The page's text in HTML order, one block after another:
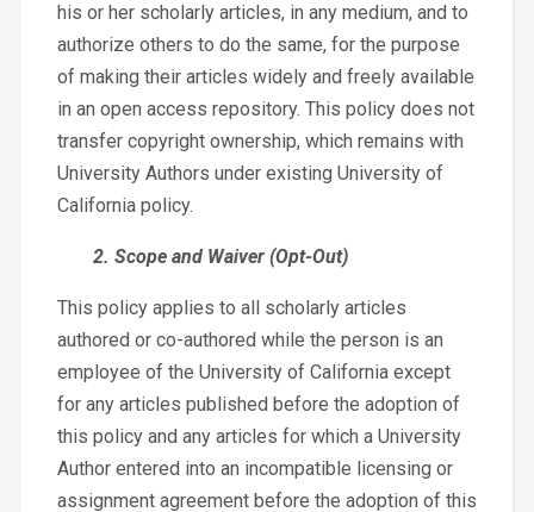
his or her scholarly articles, in any medium, and to
authorize others to do the same, for the purpose
of making their articles widely and freely available
in an open access repository. This policy does not
transfer copyright ownership, which remains with
University Authors under existing University of
California policy.
2. Scope and Waiver (Opt-Out)
This policy applies to all scholarly articles
authored or co-authored while the person is an
employee of the University of California except
for any articles published before the adoption of
this policy and any articles for which a University
Author entered into an incompatible licensing or
assignment agreement before the adoption of this